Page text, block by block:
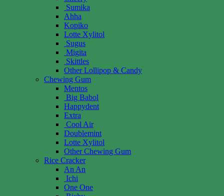
Sumika
Ahha
Kopiko
Lotte Xylitol
Sugus
Migita
Skittles
Other Lollipop & Candy
Chewing Gum
Mentos
Big Babol
Happydent
Extra
Cool Air
Doublemint
Lotte Xylitol
Other Chewing Gum
Rice Cracker
An An
Ichi
One One